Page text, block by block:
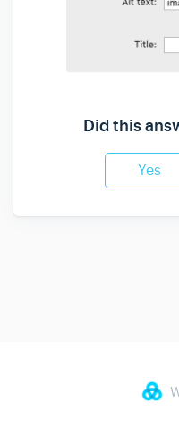
Did this
Yes